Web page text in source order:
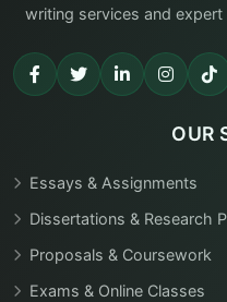
writing services and
OUR
Essays & Assignments
Dissertations & Research
Proposals & Coursework
Exams & Online Classes